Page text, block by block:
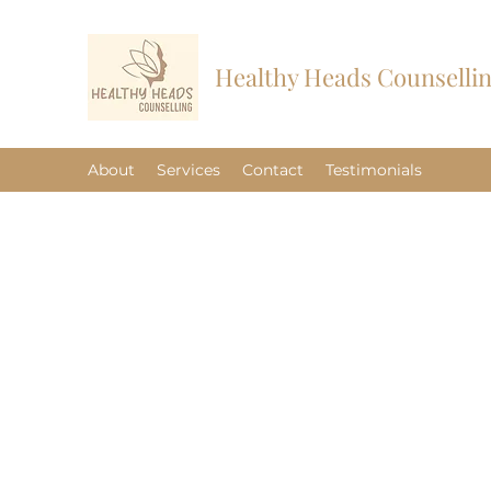
Healthy Heads
About Services Contact Testimonials